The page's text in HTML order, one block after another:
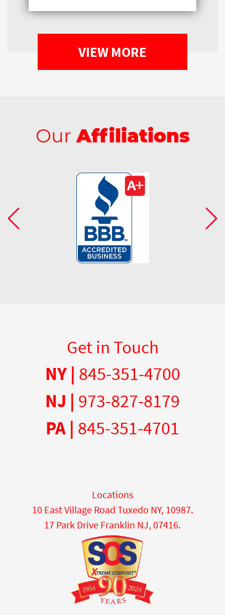
VIEW MORE
Our Affiliations
Get in Touch
NY | 845-351-4700
NJ | 973-827-8179
PA | 845-351-4701
Locations
10 East Village Road Tuxedo NY, 10987.
17 Park Drive Franklin NJ, 07416.